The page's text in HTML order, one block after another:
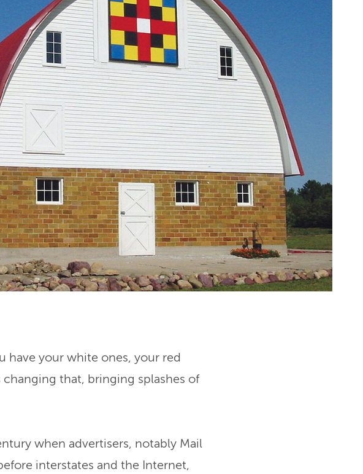
have your white ones, your red
changing that, bringing splashes of
when advertisers, notably Mail
interstates and the Internet,